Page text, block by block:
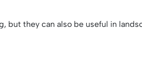
they can also be useful in